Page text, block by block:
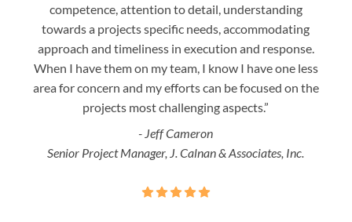
competence, attention to detail, understanding
towards a projects specific needs, accommodating
approach and timeliness in execution and response.
When I have them on my team, I know I have one less
area for concern and my efforts can be focused on the
projects most challenging aspects.”
- Jeff Cameron
Senior Project Manager, J. Calnan & Associates, Inc.